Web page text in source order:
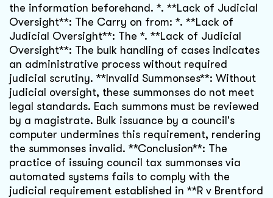
the information beforehand. *. **Lack of Judicial
Oversight**: The Carry on from: *. **Lack of
Judicial Oversight**: The *. **Lack of Judicial
Oversight**: The bulk handling of cases indicates
an administrative process without required
judicial scrutiny. **Invalid Summonses**: Without
judicial oversight, these summonses do not meet
legal standards. Each summons must be reviewed
by a magistrate. Bulk issuance by a council's
computer undermines this requirement, rendering
the summonses invalid. **Conclusion**: The
practice of issuing council tax summonses via
automated systems fails to comply with the
judicial requirement established in **R v Brentford